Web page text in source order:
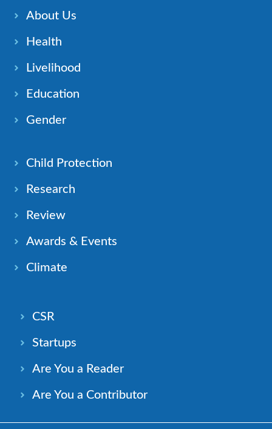
About Us
Health
Livelihood
Education
Gender
Child Protection
Research
Review
Awards & Events
Climate
CSR
Startups
Are You a Reader
Are You a Contributor